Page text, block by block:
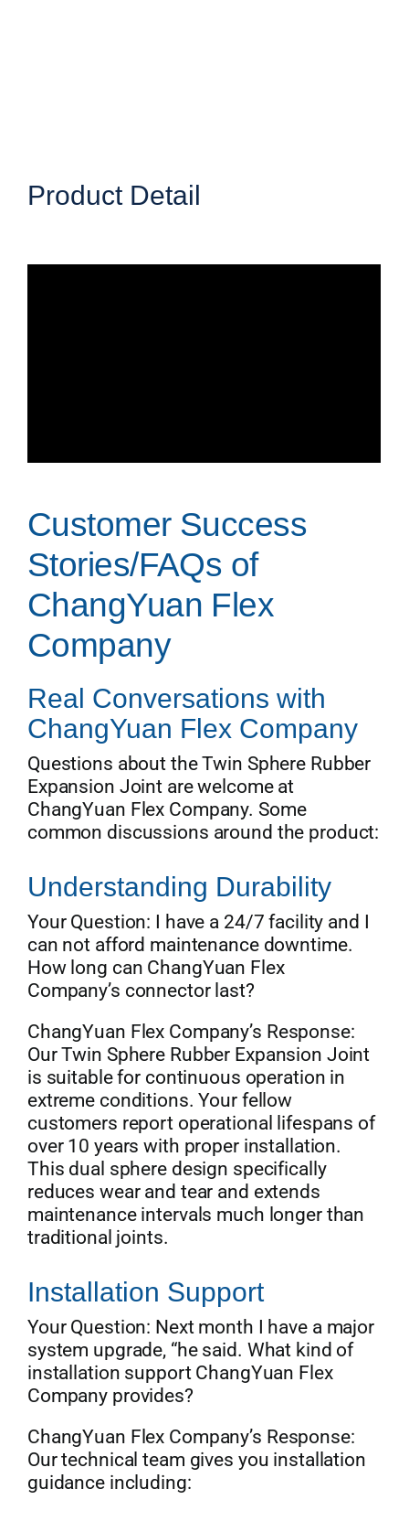
Product Detail
Customer Success
Stories/FAQs of
ChangYuan Flex
Company
Real Conversations with
ChangYuan Flex Company
Questions about the Twin Sphere Rubber
Expansion Joint are welcome at
ChangYuan Flex Company. Some
common discussions around the product:
Understanding Durability
Your Question: I have a 24/7 facility and I
can not afford maintenance downtime.
How long can ChangYuan Flex
Company’s connector last?
ChangYuan Flex Company’s Response:
Our Twin Sphere Rubber Expansion Joint
is suitable for continuous operation in
extreme conditions. Your fellow
customers report operational lifespans of
over 10 years with proper installation.
This dual sphere design specifically
reduces wear and tear and extends
maintenance intervals much longer than
traditional joints.
Installation Support
Your Question: Next month I have a major
system upgrade, “he said. What kind of
installation support ChangYuan Flex
Company provides?
ChangYuan Flex Company’s Response:
Our technical team gives you installation
guidance including: